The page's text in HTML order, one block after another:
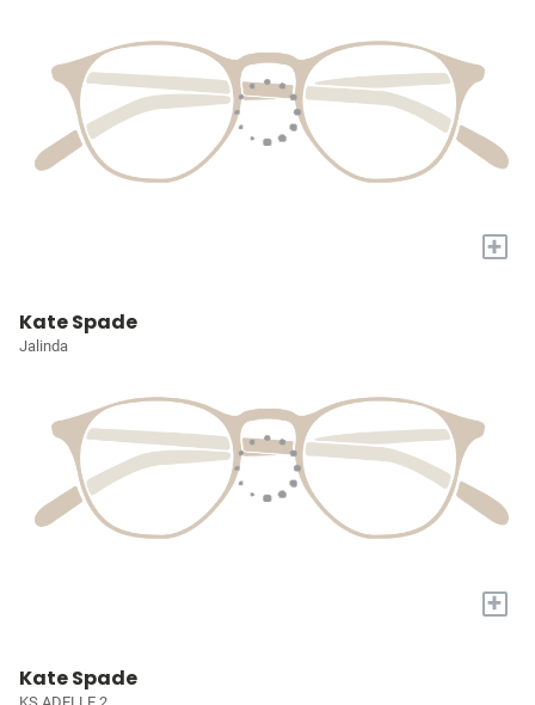
+
Kate Spade
Jalinda
+
Kate Spade